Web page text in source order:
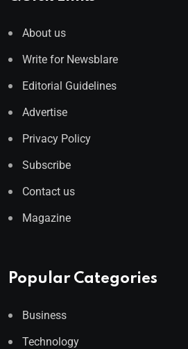
About us
Write for Newsblare
Editorial Guidelines
Advertise
Privacy Policy
Subscribe
Contact us
Magazine
Popular Categories
Business
Technology